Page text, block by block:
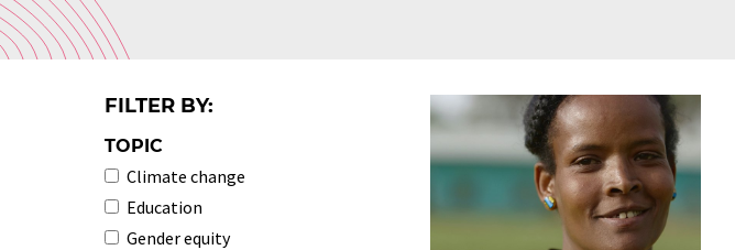
FILTER BY:
TOPIC
Climate change
Education
Gender equity